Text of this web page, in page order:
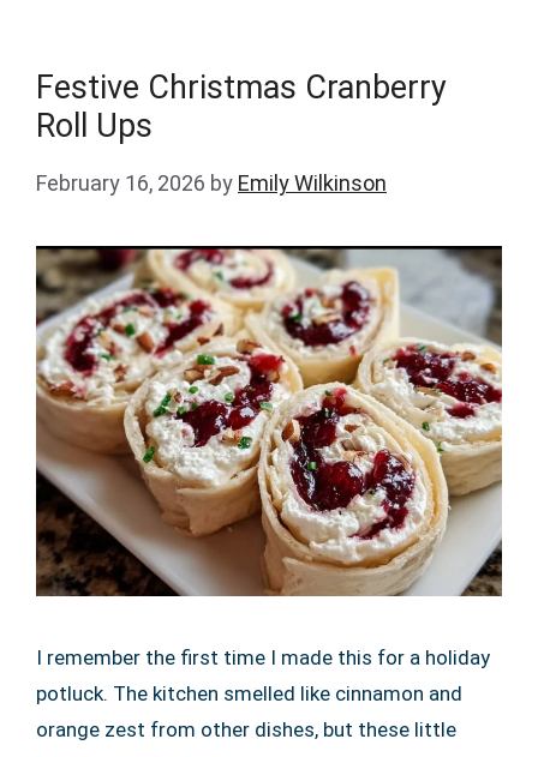
Festive Christmas Cranberry
Roll Ups
February 16, 2026 by Emily Wilkinson
I remember the first time I made this for a holiday
potluck. The kitchen smelled like cinnamon and
orange zest from other dishes, but these little